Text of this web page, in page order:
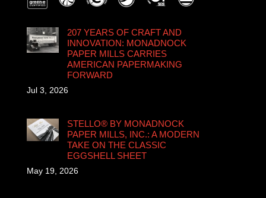
207 YEARS OF CRAFT AND
INNOVATION: MONADNOCK
PAPER MILLS CARRIES
AMERICAN PAPERMAKING
FORWARD
Jul 3, 2026
STELLO® BY MONADNOCK
PAPER MILLS, INC.: A MODERN
TAKE ON THE CLASSIC
EGGSHELL SHEET
May 19, 2026